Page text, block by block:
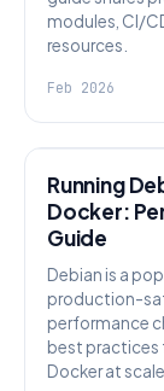
modules, CI/
resources.
Feb 2026
Running
Docker:
Guide
Debian is a
production-
performance
best practices
Docker at scale.